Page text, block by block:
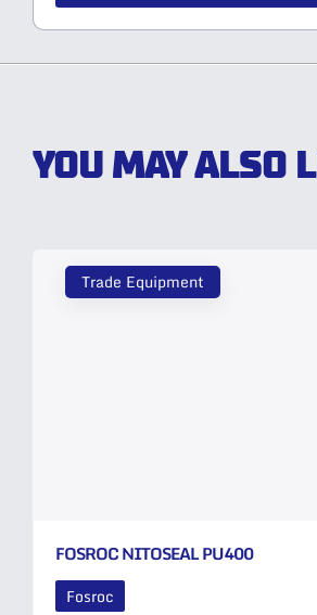
YOU MAY ALSO
Trade Equipment
FOSROC NITOSEAL PU400
Fosroc